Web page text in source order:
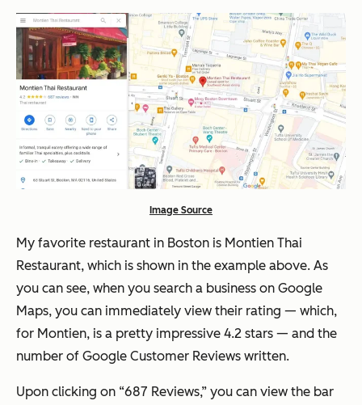
Image Source
My favorite restaurant in Boston is Montien Thai
Restaurant, which is shown in the example above. As
you can see, when you search a business on Google
Maps, you can immediately view their rating — which,
for Montien, is a pretty impressive 4.2 stars — and the
number of Google Customer Reviews written.
Upon clicking on “687 Reviews,” you can view the bar